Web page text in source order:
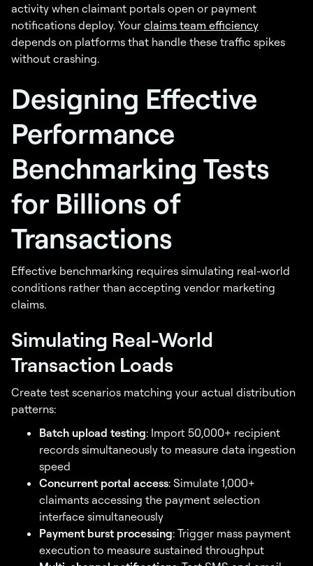
activity when claimant portals open or payment
notifications deploy. Your claims team efficiency
depends on platforms that handle these traffic spikes
without crashing.
Designing Effective
Performance
Benchmarking Tests
for Billions of
Transactions
Effective benchmarking requires simulating real-world
conditions rather than accepting vendor marketing
claims.
Simulating Real-World
Transaction Loads
Create test scenarios matching your actual distribution
patterns:
Batch upload testing: Import 50,000+ recipient
records simultaneously to measure data ingestion
speed
Concurrent portal access: Simulate 1,000+
claimants accessing the payment selection
interface simultaneously
Payment burst processing: Trigger mass payment
execution to measure sustained throughput